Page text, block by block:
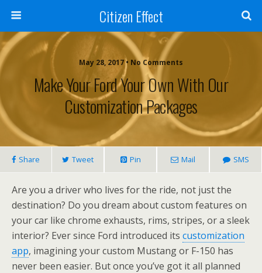
Citizen Effect
May 28, 2017 • No Comments
Make Your Ford Your Own With Our
Customization Packages
Share Tweet Pin Mail SMS
Are you a driver who lives for the ride, not just the
destination? Do you dream about custom features on
your car like chrome exhausts, rims, stripes, or a sleek
interior? Ever since Ford introduced its customization
app, imagining your custom Mustang or F-150 has
never been easier. But once you’ve got it all planned